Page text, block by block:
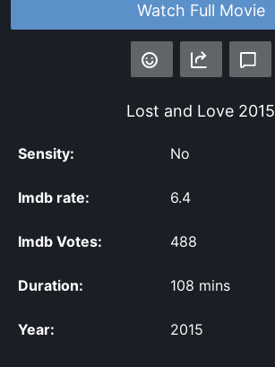
Watch Full Movie
Lost and Love 2015
Sensity: No
Imdb rate: 6.4
Imdb Votes: 488
Duration: 108 mins
Year: 2015